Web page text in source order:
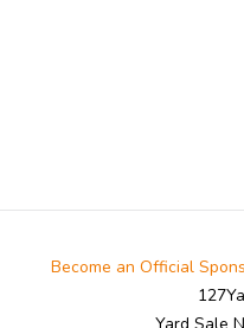
Become an Official